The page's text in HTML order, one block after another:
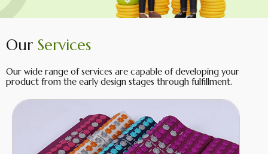
Our Services
Our wide range of services are capable of developing your
product from the early design stages through fulfillment.